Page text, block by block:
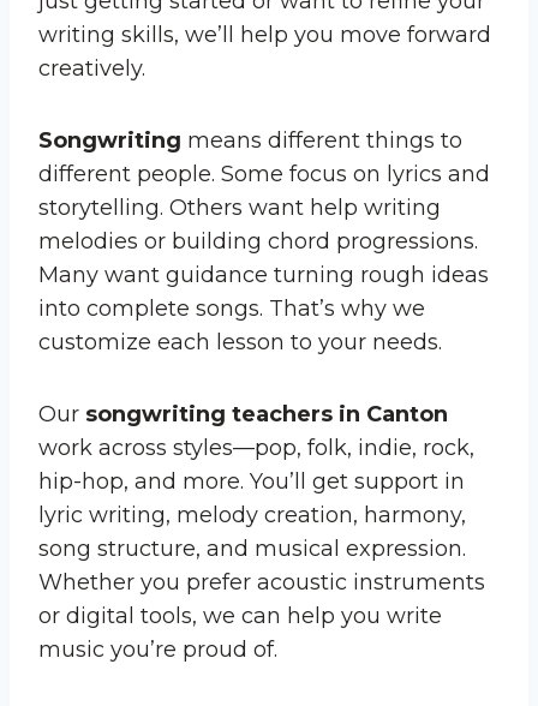
writing skills, we’ll help you move forward
creatively.
Songwriting means different things to
different people. Some focus on lyrics and
storytelling. Others want help writing
melodies or building chord progressions.
Many want guidance turning rough ideas
into complete songs. That’s why we
customize each lesson to your needs.
Our songwriting teachers in Canton
work across styles—pop, folk, indie, rock,
hip-hop, and more. You’ll get support in
lyric writing, melody creation, harmony,
song structure, and musical expression.
Whether you prefer acoustic instruments
or digital tools, we can help you write
music you’re proud of.